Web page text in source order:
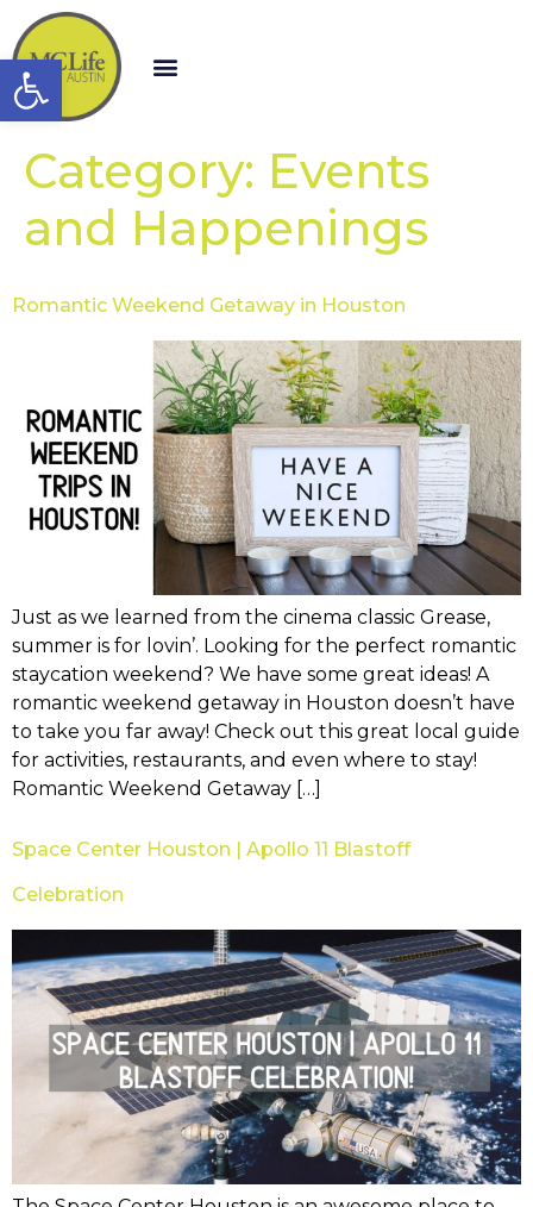
Open toolbar
Category: Events
and Happenings
Romantic Weekend Getaway in Houston
Just as we learned from the cinema classic Grease,
summer is for lovin’. Looking for the perfect romantic
staycation weekend? We have some great ideas! A
romantic weekend getaway in Houston doesn’t have
to take you far away! Check out this great local guide
for activities, restaurants, and even where to stay!
Romantic Weekend Getaway […]
Space Center Houston | Apollo 11 Blastoff
Celebration